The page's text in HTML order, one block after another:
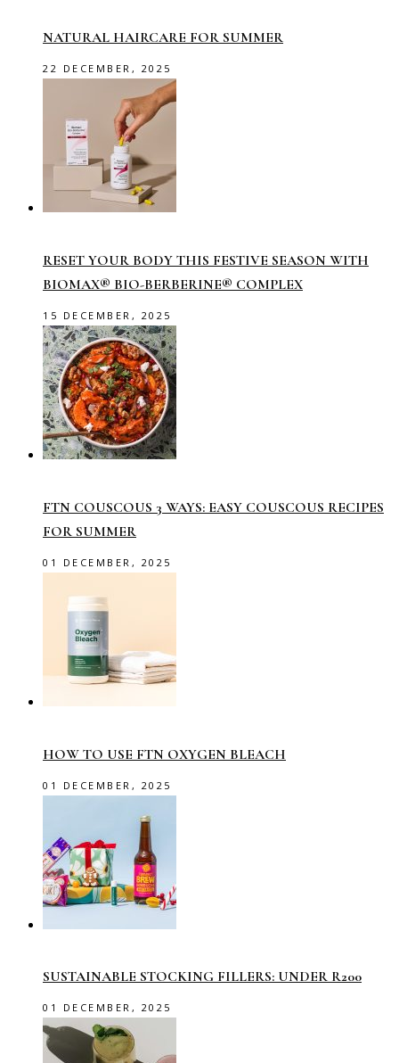
NATURAL HAIRCARE FOR SUMMER
22 DECEMBER, 2025
RESET YOUR BODY THIS FESTIVE SEASON WITH
BIOMAX® BIO-BERBERINE® COMPLEX
15 DECEMBER, 2025
FTN COUSCOUS 3 WAYS: EASY COUSCOUS RECIPES
FOR SUMMER
01 DECEMBER, 2025
HOW TO USE FTN OXYGEN BLEACH
01 DECEMBER, 2025
SUSTAINABLE STOCKING FILLERS: UNDER R200
01 DECEMBER, 2025